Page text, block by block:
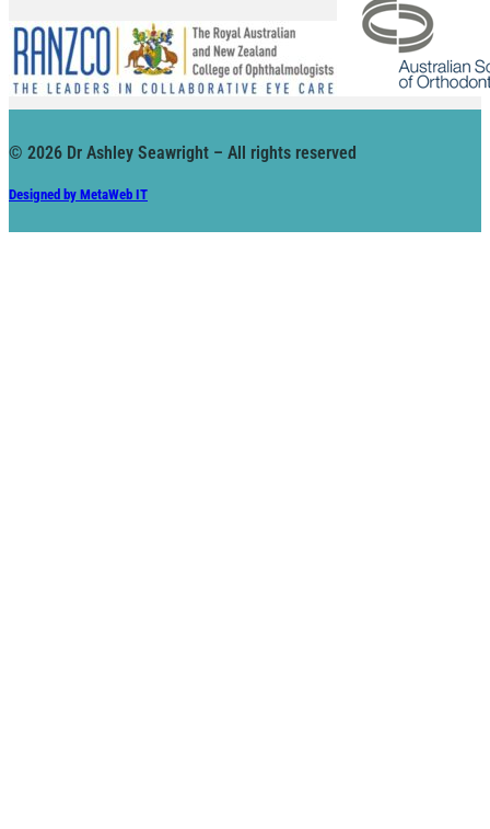
© 2026 Dr Ashley Seawright – All rights reserved
Designed by MetaWeb IT